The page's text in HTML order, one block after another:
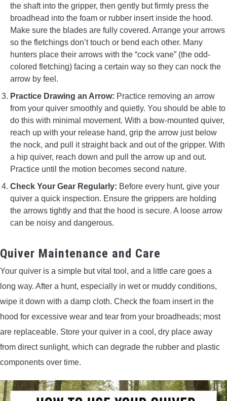
the shaft into the gripper, then gently but firmly press the
broadhead into the foam or rubber insert inside the hood.
Make sure the blades are fully covered. Arrange your arrows
so the fletchings don’t touch or bend each other. Many
hunters place their arrows with the “cock vane” (the odd-
colored fletching) facing a certain way so they can nock the
arrow by feel.
Practice Drawing an Arrow: Practice removing an arrow
from your quiver smoothly and quietly. You should be able to
do this with minimal movement. With a bow-mounted quiver,
reach up with your release hand, grip the arrow just below
the nock, and pull it straight back and out of the gripper. With
a hip quiver, reach down and pull the arrow up and out.
Practice until the motion becomes second nature.
Check Your Gear Regularly: Before every hunt, give your
quiver a quick inspection. Ensure the grippers are holding
the arrows tightly and that the hood is secure. A loose arrow
can be noisy and dangerous.
Quiver Maintenance and Care
Your quiver is a simple but vital tool, and a little care goes a
long way. After a hunt, especially in wet or muddy conditions,
wipe it down with a damp cloth. Check the foam insert in the
hood for excessive wear and tear from your broadheads; most
are replaceable. Store your quiver in a cool, dry place away
from direct sunlight, which can degrade the rubber and plastic
components over time.